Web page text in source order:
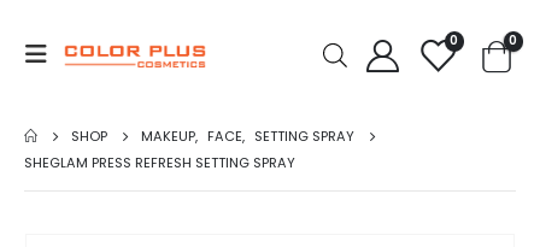
0 0
SHOP MAKEUP, FACE, SETTING SPRAY
SHEGLAM PRESS REFRESH SETTING SPRAY